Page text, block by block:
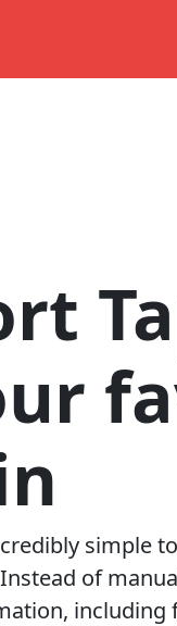
simple
of
including